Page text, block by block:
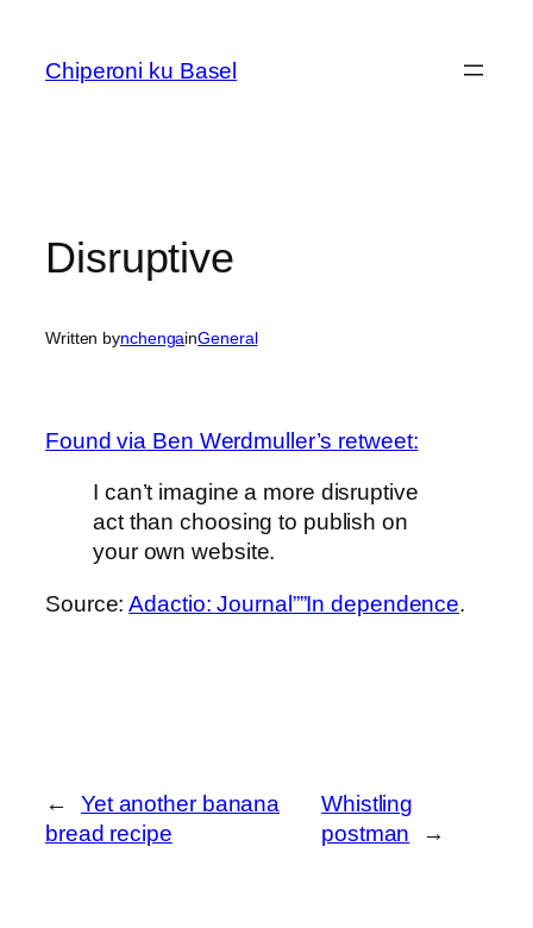
content
Chiperoni ku Basel
Disruptive
Written bynchengainGeneral
Found via Ben Werdmuller’s retweet:
I can’t imagine a more disruptive
act than choosing to publish on
your own website.
Source:Adactio: Journal””In dependence.
←
Yet another banana
bread recipe
Whistling
postman
→